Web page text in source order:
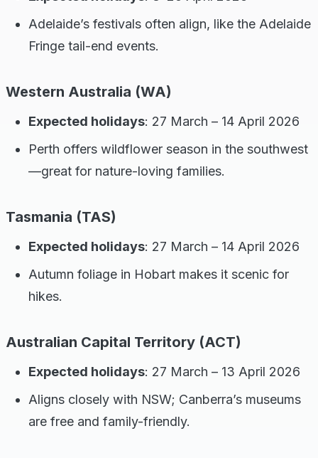
Adelaide’s festivals often align, like the Adelaide
Fringe tail-end events.
Western Australia (WA)
Expected holidays: 27 March – 14 April 2026
Perth offers wildflower season in the southwest
—great for nature-loving families.
Tasmania (TAS)
Expected holidays: 27 March – 14 April 2026
Autumn foliage in Hobart makes it scenic for
hikes.
Australian Capital Territory (ACT)
Expected holidays: 27 March – 13 April 2026
Aligns closely with NSW; Canberra’s museums
are free and family-friendly.